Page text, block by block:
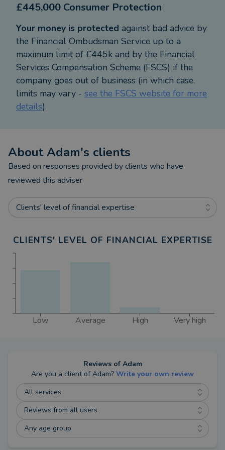
allows me to create holistic financial plans that are
both strategic and personalised.
All new clients are offered a complimentary, no-
obligation discovery meeting. This ensures you feel
confident and comfortable working with us—and
allows us to assess how we can add genuine value
to your financial goals. We only take on clients
when we’re confident we can make a real
Based in Lichfield, I primarily serve clients in the
surrounding areas, including Swadlincote, where
our office is located.
Outside of work, I enjoy spending time with my
£445,000 Consumer Protection
Your money is protected against bad advice by
the Financial Ombudsman Service up to a
maximum limit of £445k and by the Financial
Services Compensation Scheme (FSCS) if the
company goes out of business (in which case,
limits may vary - see the FSCS website for more
details).
AboutAdam's clients
Based on responses provided by clients who have
reviewed this adviser
Clients' level of financial expertise
CLIENTS' LEVEL OF FINANCIAL EXPERTISE
Low Average High Very high
Reviews of Adam
Are you a client of Adam? Write your own review
All services
Reviews from all users
Any age group